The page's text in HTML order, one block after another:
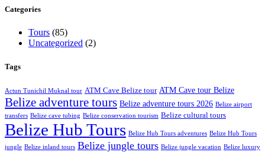
Categories
Tours (85)
Uncategorized (2)
Tags
Actun Tunichil Muknal tour ATM Cave Belize tour ATM Cave tour Belize
Belize adventure tours Belize adventure tours 2026 Belize airport
transfers Belize cave tubing Belize conservation tourism Belize cultural tours
Belize Hub Tours Belize Hub Tours adventures Belize Hub Tours
jungle Belize inland tours Belize jungle tours Belize jungle vacation Belize luxury